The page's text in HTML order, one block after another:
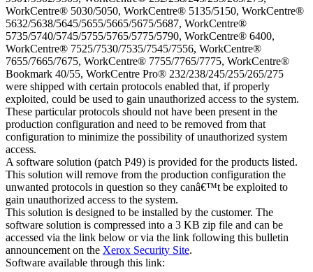
WorkCentre® 5030/5050, WorkCentre® 5135/5150, WorkCentre®
5632/5638/5645/5655/5665/5675/5687, WorkCentre®
5735/5740/5745/5755/5765/5775/5790, WorkCentre® 6400,
WorkCentre® 7525/7530/7535/7545/7556, WorkCentre®
7655/7665/7675, WorkCentre® 7755/7765/7775, WorkCentre®
Bookmark 40/55, WorkCentre Pro® 232/238/245/255/265/275
were shipped with certain protocols enabled that, if properly
exploited, could be used to gain unauthorized access to the system.
These particular protocols should not have been present in the
production configuration and need to be removed from that
configuration to minimize the possibility of unauthorized system
access.
A software solution (patch P49) is provided for the products listed.
This solution will remove from the production configuration the
unwanted protocols in question so they canâ€™t be exploited to
gain unauthorized access to the system.
This solution is designed to be installed by the customer. The
software solution is compressed into a 3 KB zip file and can be
accessed via the link below or via the link following this bulletin
announcement on the Xerox Security Site.
Software available through this link: